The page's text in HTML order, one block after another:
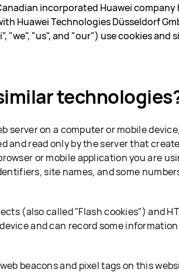
incorporated Huawei
Huawei Technologies Düsseldorf
"us", and "our") use cookies and
server on a computer or mobile
and read only by the server that
or mobile application you are
site names, and some
(also called "Flash cookies") and
and can record some
beacons and pixel tags on this